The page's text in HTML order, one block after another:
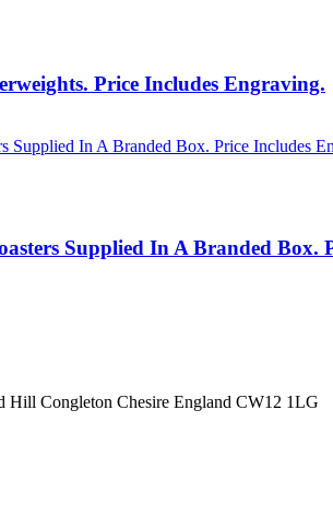
Price Includes Engraving.
Supplied In A Branded Box.
Hill Congleton Chesire England CW12 1LG